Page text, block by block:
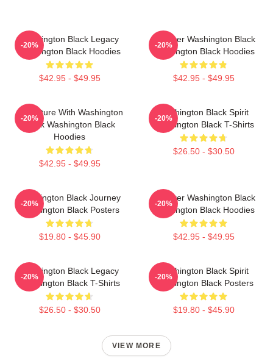
Washington Black Legacy
Washington Black Hoodies
$42.95 - $49.95
-20%
Explorer Washington Black
Washington Black Hoodies
$42.95 - $49.95
-20%
Adventure With Washington
Black Washington Black
Hoodies
$42.95 - $49.95
-20%
Washington Black Spirit
Washington Black T-Shirts
$26.50 - $30.50
-20%
Washington Black Journey
Washington Black Posters
$19.80 - $45.90
-20%
Explorer Washington Black
Washington Black Hoodies
$42.95 - $49.95
-20%
Washington Black Legacy
Washington Black T-Shirts
$26.50 - $30.50
-20%
Washington Black Spirit
Washington Black Posters
$19.80 - $45.90
-20%
VIEW MORE